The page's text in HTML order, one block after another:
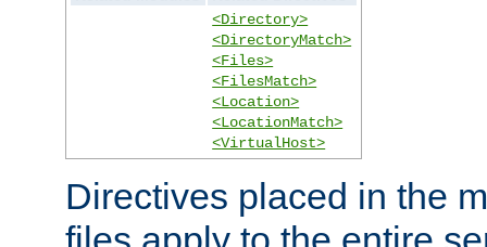
<Directory>
<DirectoryMatch>
<Files>
<FilesMatch>
<Location>
<LocationMatch>
<VirtualHost>
Directives placed in the